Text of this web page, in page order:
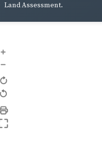
Land Assessment.
+
–